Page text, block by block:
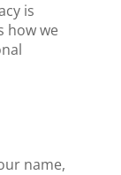
is
how we
name,